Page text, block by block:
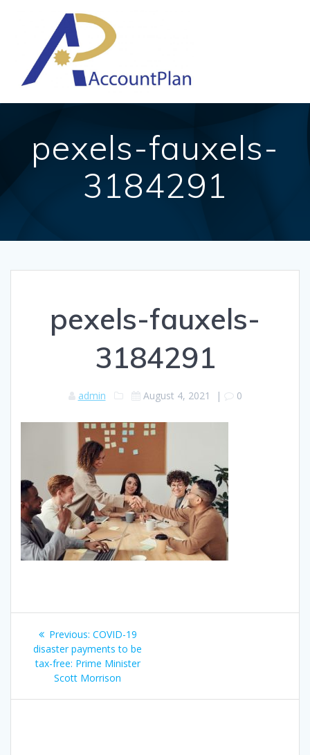
pexels-fauxels-
3184291
pexels-fauxels-
3184291
admin August 4, 2021 | 0
Post
navigation
Previous: Previous
post:
COVID-19
disaster payments to be
tax-free: Prime Minister
Scott Morrison